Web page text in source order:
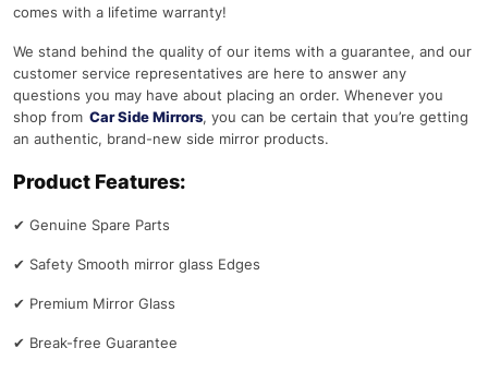
comes with a lifetime warranty!
We stand behind the quality of our items with a guarantee, and our
customer service representatives are here to answer any
questions you may have about placing an order. Whenever you
shop from Car Side Mirrors, you can be certain that you’re getting
an authentic, brand-new side mirror products.
Product Features:
✔ Genuine Spare Parts
✔ Safety Smooth mirror glass Edges
✔ Premium Mirror Glass
✔ Break-free Guarantee